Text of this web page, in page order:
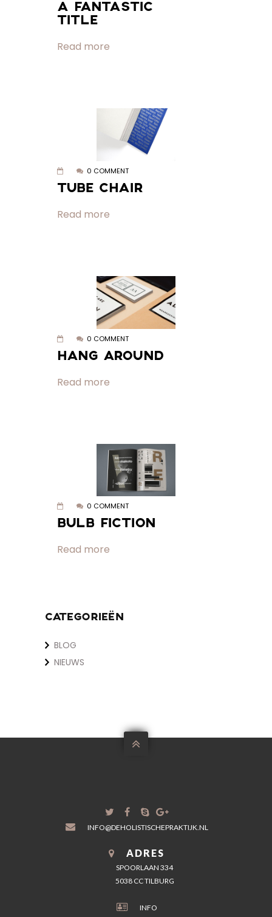
A FANTASTIC
TITLE
Read more
0 COMMENT
TUBE CHAIR
Read more
0 COMMENT
HANG AROUND
Read more
0 COMMENT
BULB FICTION
Read more
CATEGORIEËN
BLOG
NIEUWS

INFO@DEHOLISTISCHEPRAKTIJK.NL
ADRES
SPOORLAAN 334
5038 CC TILBURG
INFO